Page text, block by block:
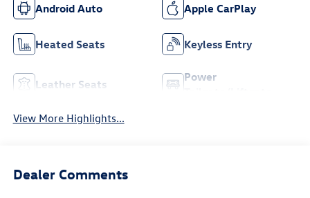
Android Auto Apple CarPlay
Heated Seats Keyless Entry
Leather Seats
Power
View More Highlights...
Dealer Comments